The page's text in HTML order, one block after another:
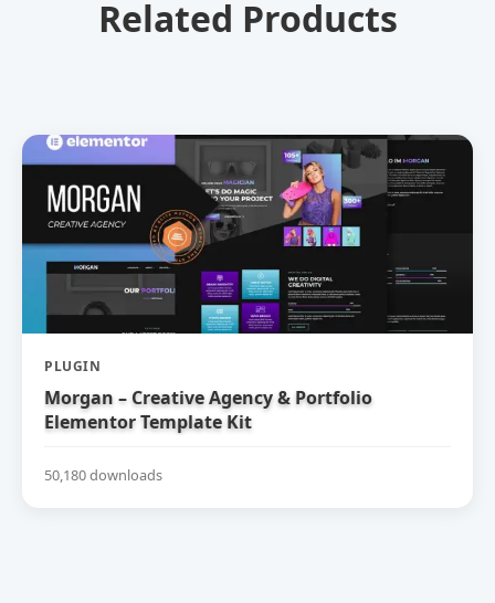
Related Products
PLUGIN
Morgan – Creative Agency & Portfolio
Elementor Template Kit
50,180 downloads